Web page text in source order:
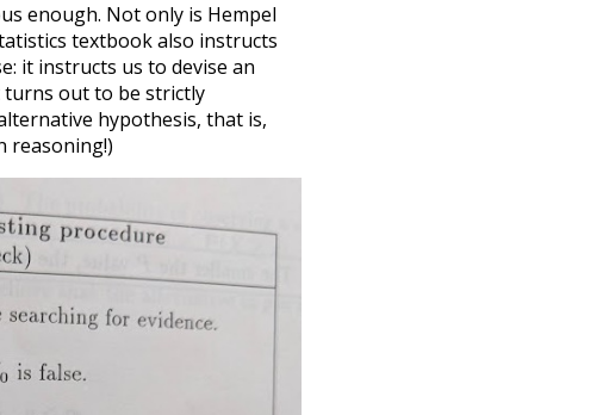
enough. Not only is Hempel
textbook also instructs
it instructs us to devise an
out to be strictly
hypothesis, that is,
reasoning!)